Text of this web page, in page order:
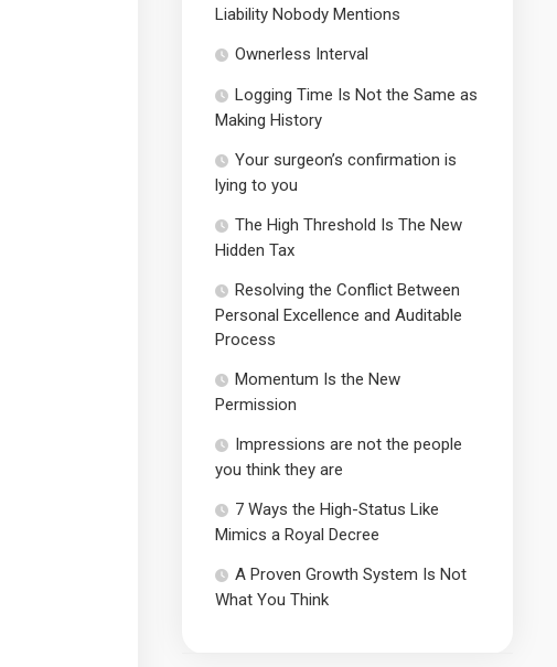
Liability Nobody Mentions
Ownerless Interval
Logging Time Is Not the Same as
Making History
Your surgeon’s confirmation is
lying to you
The High Threshold Is The New
Hidden Tax
Resolving the Conflict Between
Personal Excellence and Auditable
Process
Momentum Is the New
Permission
Impressions are not the people
you think they are
7 Ways the High-Status Like
Mimics a Royal Decree
A Proven Growth System Is Not
What You Think